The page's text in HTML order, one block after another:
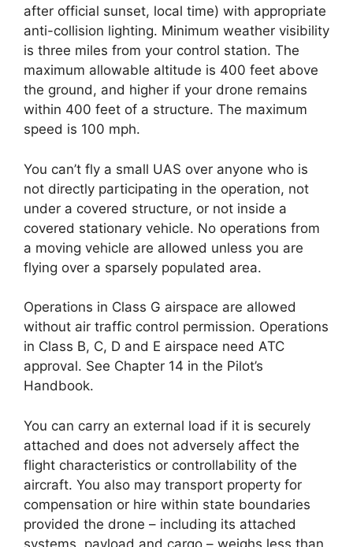
after official sunset, local time) with appropriate
anti-collision lighting. Minimum weather visibility
is three miles from your control station. The
maximum allowable altitude is 400 feet above
the ground, and higher if your drone remains
within 400 feet of a structure. The maximum
speed is 100 mph.
You can’t fly a small UAS over anyone who is
not directly participating in the operation, not
under a covered structure, or not inside a
covered stationary vehicle. No operations from
a moving vehicle are allowed unless you are
flying over a sparsely populated area.
Operations in Class G airspace are allowed
without air traffic control permission. Operations
in Class B, C, D and E airspace need ATC
approval. See Chapter 14 in the Pilot’s
Handbook.
You can carry an external load if it is securely
attached and does not adversely affect the
flight characteristics or controllability of the
aircraft. You also may transport property for
compensation or hire within state boundaries
provided the drone – including its attached
systems, payload and cargo – weighs less than